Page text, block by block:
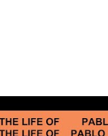
coming,
(Remix) -
the Woods - Taylor